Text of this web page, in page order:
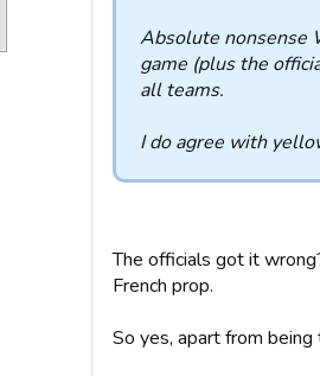
Absolute nonsense
game (plus the
all teams.
I do agree with
The officials got it
French prop.
So yes, apart from